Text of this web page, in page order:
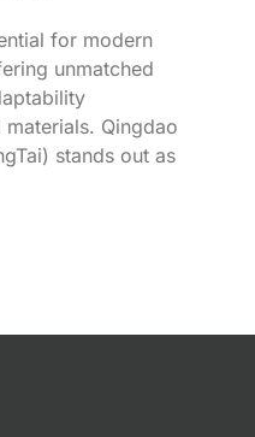
for modern
unmatched
Qingdao
stands out as